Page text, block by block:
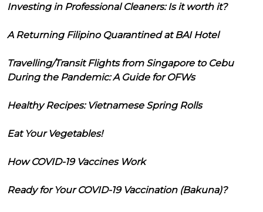
Investing in Professional Cleaners: Is it worth it?
A Returning Filipino Quarantined at BAI Hotel
Travelling/Transit Flights from Singapore to Cebu
During the Pandemic: A Guide for OFWs
Healthy Recipes: Vietnamese Spring Rolls
Eat Your Vegetables!
How COVID-19 Vaccines Work
Ready for Your COVID-19 Vaccination (Bakuna)?